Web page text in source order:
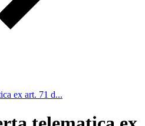
ex art. 71 d...